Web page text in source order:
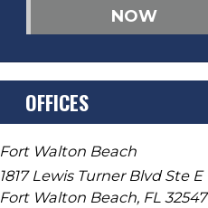
NOW
OFFICES
Fort Walton Beach
1817 Lewis Turner Blvd Ste E
Fort Walton Beach, FL 32547